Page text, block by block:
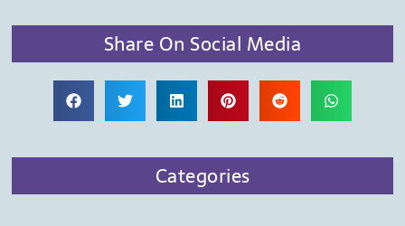
Share On Social Media
Categories